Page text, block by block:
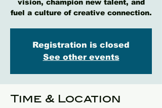
vision, champion new talent, and
fuel a culture of creative connection.
Registration is closed
See other events
Time & Location